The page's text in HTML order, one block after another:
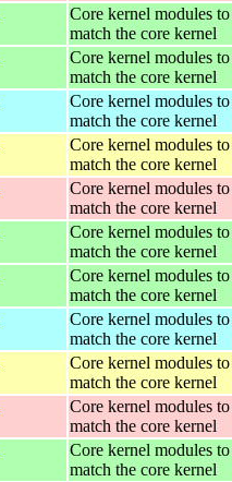
Core kernel modules to
match the core kernel
Core kernel modules to
match the core kernel
Core kernel modules to
match the core kernel
Core kernel modules to
match the core kernel
Core kernel modules to
match the core kernel
Core kernel modules to
match the core kernel
Core kernel modules to
match the core kernel
Core kernel modules to
match the core kernel
Core kernel modules to
match the core kernel
Core kernel modules to
match the core kernel
Core kernel modules to
match the core kernel